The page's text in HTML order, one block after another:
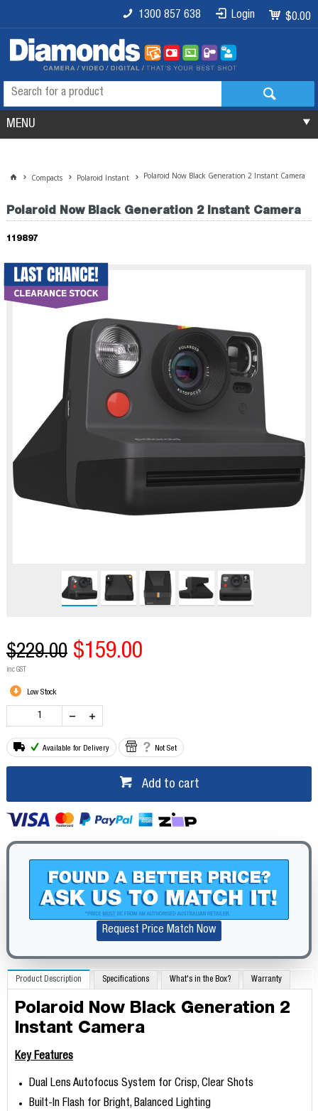
$0.00
Login
1300 857 638
MENU
Compacts Polaroid Instant Polaroid Now Black Generation 2 Instant Camera
Polaroid Now Black Generation 2 Instant Camera
119897
$229.00 $159.00
inc GST
Low Stock
Available for Delivery Not Set
Add to cart
Request Price Match Now
Product Description Specifications What's in the Box? Warranty
Polaroid Now Black Generation 2
Instant Camera
Key Features
Dual Lens Autofocus System for Crisp, Clear Shots
Built-In Flash for Bright, Balanced Lighting